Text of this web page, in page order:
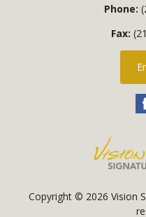
Phone:
Fax:
Copyright © 2026 Vision